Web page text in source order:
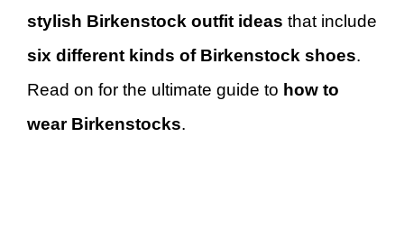
stylish Birkenstock outfit ideas that include
six different kinds of Birkenstock shoes.
Read on for the ultimate guide to how to
wear Birkenstocks.